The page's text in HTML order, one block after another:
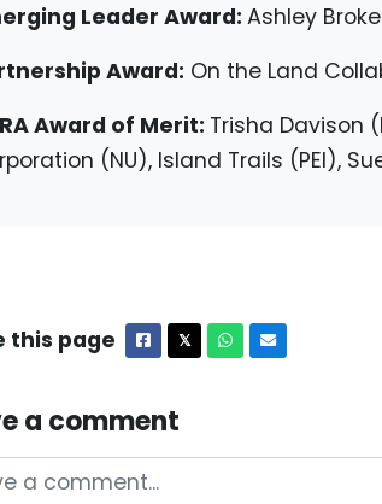
Leader Award: Ashley
Award: On the Land
Award of Merit: Trisha Davison
(NU), Island Trails (PEI),
this page Facebook
𝕏X Whatsapp
Email
a comment